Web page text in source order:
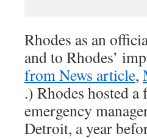
Rhodes as an
and to Rhodes’
from News article,
.) Rhodes hosted
emergency
Detroit, a year